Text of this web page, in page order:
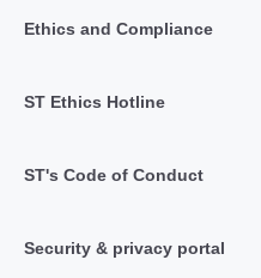
Ethics and Compliance
ST Ethics Hotline
ST's Code of Conduct
Security & privacy portal